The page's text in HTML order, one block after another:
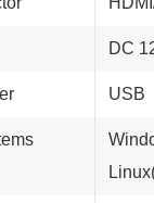
DC
USB